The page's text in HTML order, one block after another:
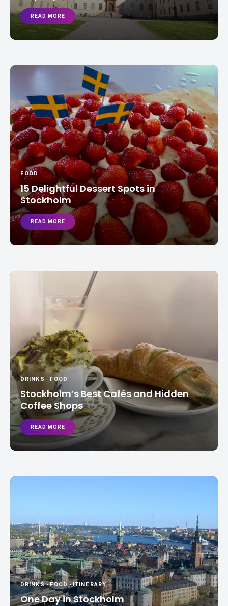
READ MORE
FOOD
15 Delightful Dessert Spots in
Stockholm
READ MORE
DRINKS - FOOD
Stockholm’s Best Cafés and Hidden
Coffee Shops
READ MORE
DRINKS-FOOD-ITINERARY
One Day in Stockholm